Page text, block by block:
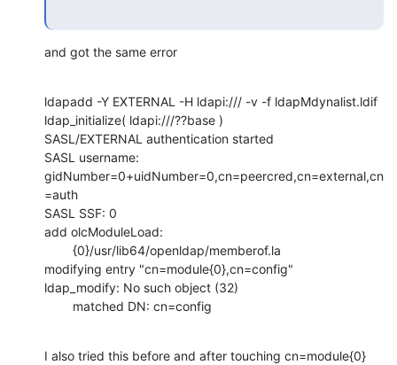
and got the same error
ldapadd -Y EXTERNAL -H ldapi:/// -v -f ldapMdynalist.ldif
ldap_initialize( ldapi:///??base )
SASL/EXTERNAL authentication started
SASL username:
gidNumber=0+uidNumber=0,cn=peercred,cn=external,cn
=auth
SASL SSF: 0
add olcModuleLoad:
modifying entry "cn=module{0},cn=config"
ldap_modify: No such object (32)
        matched DN: cn=config
I also tried this before and after touching cn=module{0}